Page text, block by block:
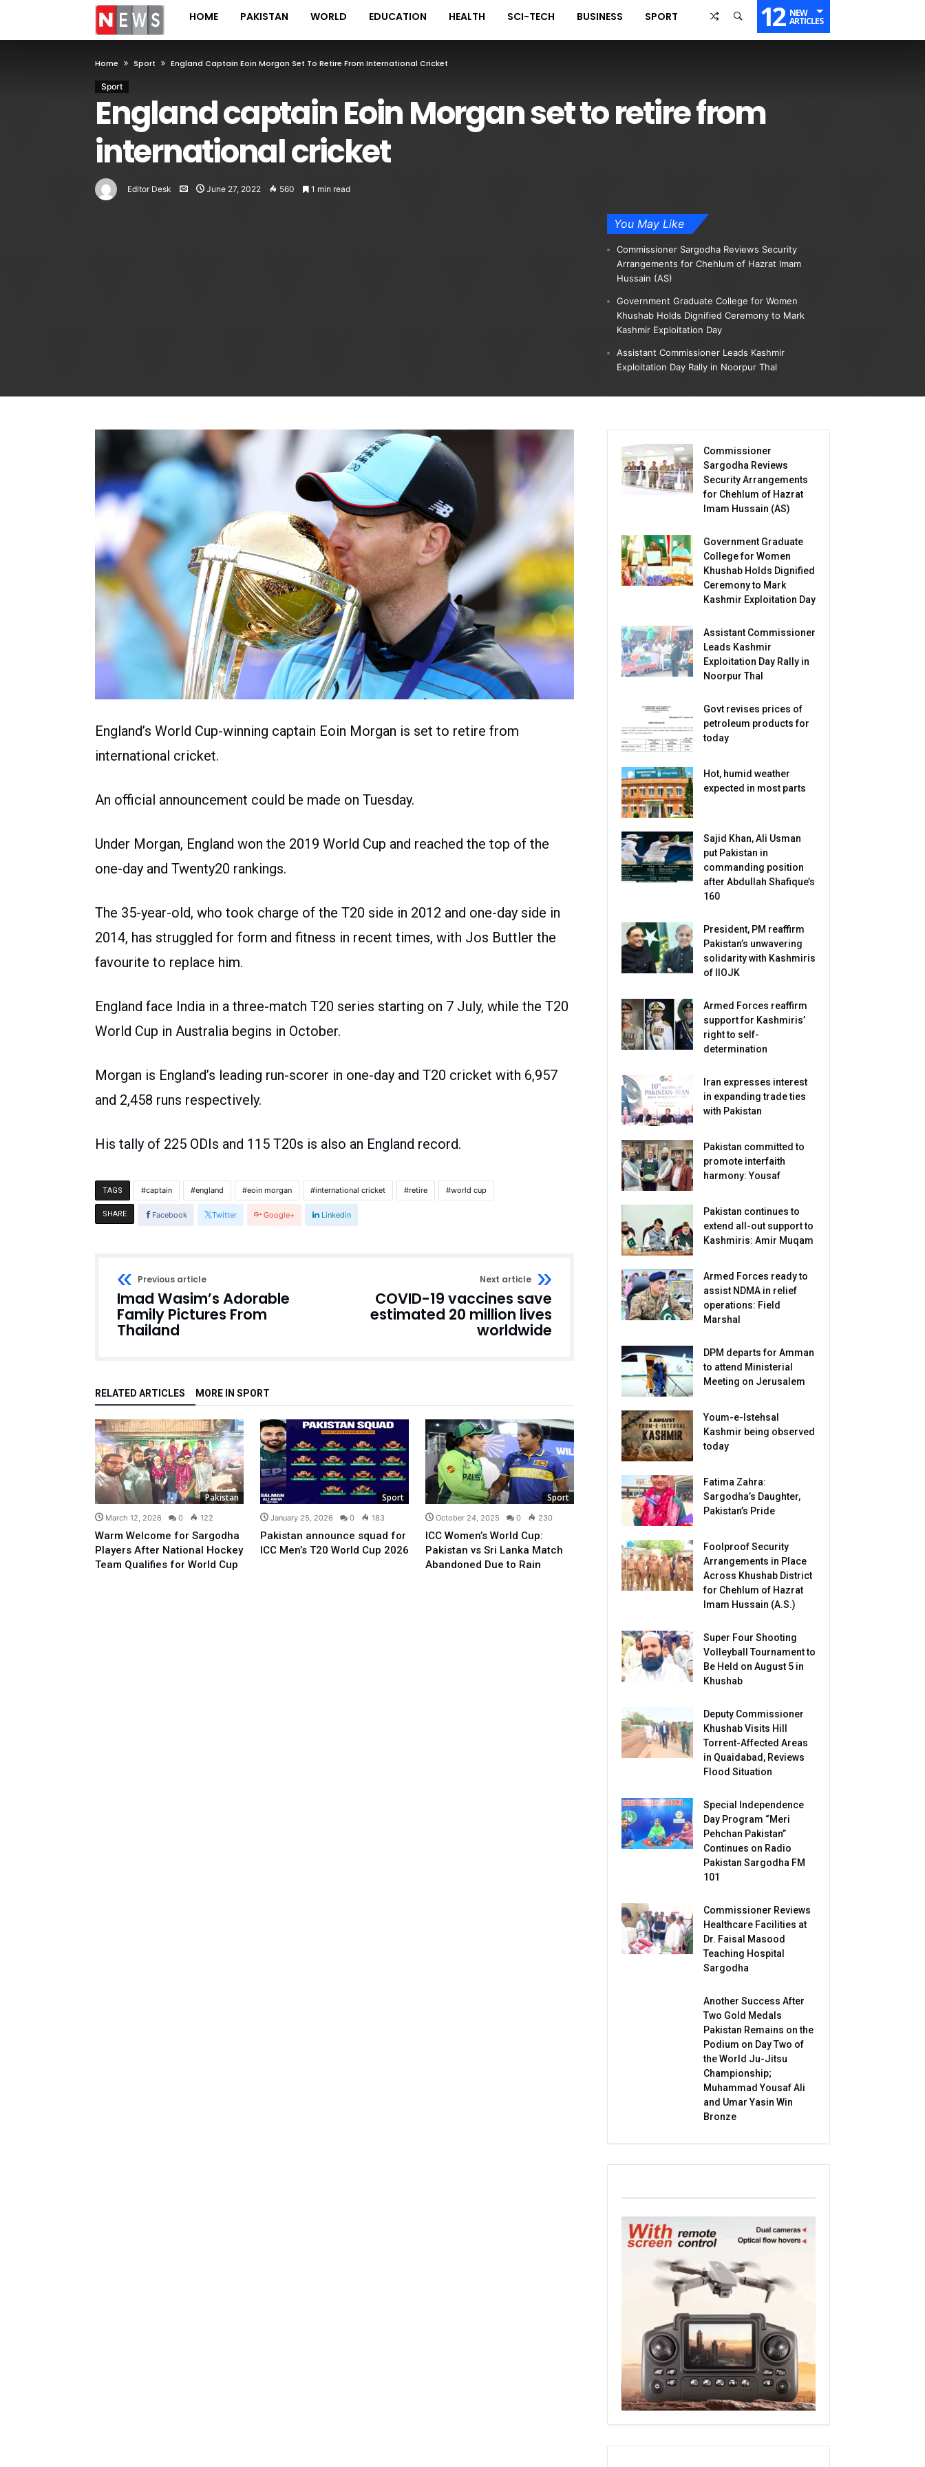
HOME PAKISTAN WORLD EDUCATION HEALTH SCI-TECH BUSINESS SPORT 12 NEW
ARTICLES
Home Sport England Captain Eoin Morgan Set To Retire From International Cricket
Sport
England captain Eoin Morgan set to retire from
international cricket
Editor Desk June 27, 2022 560 1 min read
You May Like
Commissioner Sargodha Reviews Security
Arrangements for Chehlum of Hazrat Imam
Hussain (AS)
Government Graduate College for Women
Khushab Holds Dignified Ceremony to Mark
Kashmir Exploitation Day
Assistant Commissioner Leads Kashmir
Exploitation Day Rally in Noorpur Thal
England’s World Cup-winning captain Eoin Morgan is set to retire from
international cricket.
An official announcement could be made on Tuesday.
Under Morgan, England won the 2019 World Cup and reached the top of the
one-day and Twenty20 rankings.
The 35-year-old, who took charge of the T20 side in 2012 and one-day side in
2014, has struggled for form and fitness in recent times, with Jos Buttler the
favourite to replace him.
England face India in a three-match T20 series starting on 7 July, while the T20
World Cup in Australia begins in October.
Morgan is England’s leading run-scorer in one-day and T20 cricket with 6,957
and 2,458 runs respectively.
His tally of 225 ODIs and 115 T20s is also an England record.
TAGS captain england eoin morgan international cricket retire world cup
SHARE Facebook Twitter Google+ Linkedin
Previous article
Imad Wasim’s Adorable
Family Pictures From
Thailand
Next article
COVID-19 vaccines save
estimated 20 million lives
worldwide
RELATED ARTICLES MORE IN SPORT
Pakistan
March 12, 2026 0 122
Warm Welcome for Sargodha
Players After National Hockey
Team Qualifies for World Cup
Sport
January 25, 2026 0 183
Pakistan announce squad for
ICC Men’s T20 World Cup 2026
Sport
October 24, 2025 0 230
ICC Women’s World Cup:
Pakistan vs Sri Lanka Match
Abandoned Due to Rain
Commissioner
Sargodha Reviews
Security Arrangements
for Chehlum of Hazrat
Imam Hussain (AS)
Government Graduate
College for Women
Khushab Holds Dignified
Ceremony to Mark
Kashmir Exploitation Day
Assistant Commissioner
Leads Kashmir
Exploitation Day Rally in
Noorpur Thal
Govt revises prices of
petroleum products for
today
Hot, humid weather
expected in most parts
Sajid Khan, Ali Usman
put Pakistan in
commanding position
after Abdullah Shafique’s
160
President, PM reaffirm
Pakistan’s unwavering
solidarity with Kashmiris
of IIOJK
Armed Forces reaffirm
support for Kashmiris’
right to self-
determination
Iran expresses interest
in expanding trade ties
with Pakistan
Pakistan committed to
promote interfaith
harmony: Yousaf
Pakistan continues to
extend all-out support to
Kashmiris: Amir Muqam
Armed Forces ready to
assist NDMA in relief
operations: Field
Marshal
DPM departs for Amman
to attend Ministerial
Meeting on Jerusalem
Youm-e-Istehsal
Kashmir being observed
today
Fatima Zahra:
Sargodha’s Daughter,
Pakistan’s Pride
Foolproof Security
Arrangements in Place
Across Khushab District
for Chehlum of Hazrat
Imam Hussain (A.S.)
Super Four Shooting
Volleyball Tournament to
Be Held on August 5 in
Khushab
Deputy Commissioner
Khushab Visits Hill
Torrent-Affected Areas
in Quaidabad, Reviews
Flood Situation
Special Independence
Day Program “Meri
Pehchan Pakistan”
Continues on Radio
Pakistan Sargodha FM
101
Commissioner Reviews
Healthcare Facilities at
Dr. Faisal Masood
Teaching Hospital
Sargodha
Another Success After
Two Gold Medals
Pakistan Remains on the
Podium on Day Two of
the World Ju-Jitsu
Championship;
Muhammad Yousaf Ali
and Umar Yasin Win
Bronze